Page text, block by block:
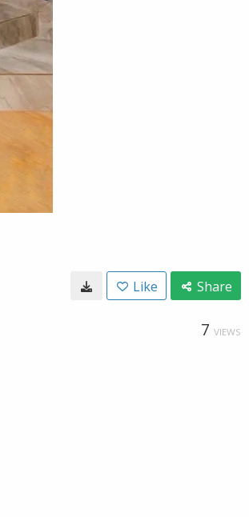
Like Share
7 VIEWS